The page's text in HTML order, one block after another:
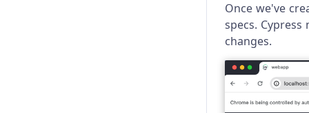
Once we've
specs.
changes.